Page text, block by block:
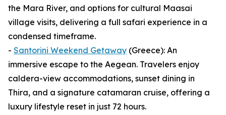
the Mara River, and options for cultural Maasai
village visits, delivering a full safari experience in a
condensed timeframe.
- Santorini Weekend Getaway (Greece): An
immersive escape to the Aegean. Travelers enjoy
caldera-view accommodations, sunset dining in
Thira, and a signature catamaran cruise, offering a
luxury lifestyle reset in just 72 hours.